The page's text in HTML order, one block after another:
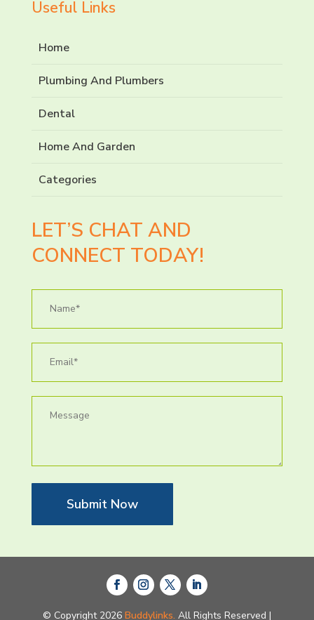
Useful Links
Home
Plumbing And Plumbers
Dental
Home And Garden
Categories
LET’S CHAT AND
CONNECT TODAY!
Submit Now
© Copyright 2026 Buddylinks. All Rights Reserved |